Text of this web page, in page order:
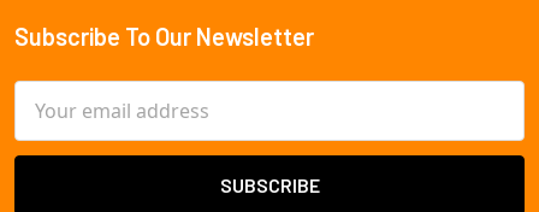
Footer
Subscribe To Our Newsletter
Address